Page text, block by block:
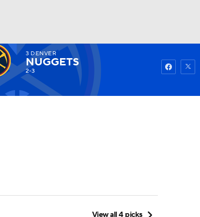
Watch Fantasy
3 DENVER
NUGGETS
2-3